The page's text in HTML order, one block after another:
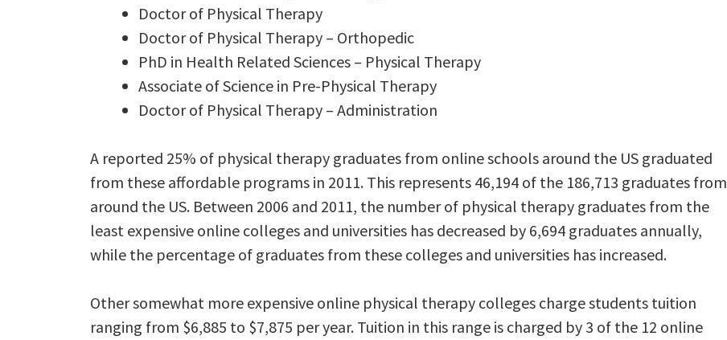
Doctor of Physical Therapy
Doctor of Physical Therapy – Orthopedic
PhD in Health Related Sciences – Physical Therapy
Associate of Science in Pre-Physical Therapy
Doctor of Physical Therapy – Administration
A reported 25% of physical therapy graduates from online schools around the US graduated
from these affordable programs in 2011. This represents 46,194 of the 186,713 graduates from
around the US. Between 2006 and 2011, the number of physical therapy graduates from the
least expensive online colleges and universities has decreased by 6,694 graduates annually,
while the percentage of graduates from these colleges and universities has increased.
Other somewhat more expensive online physical therapy colleges charge students tuition
ranging from $6,885 to $7,875 per year. Tuition in this range is charged by 3 of the 12 online